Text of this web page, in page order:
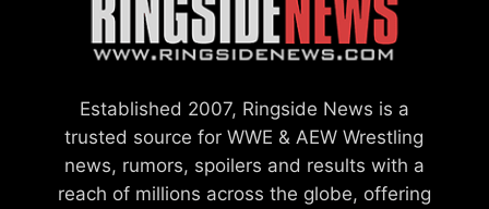
Established 2007, Ringside News is a
trusted source for WWE & AEW Wrestling
news, rumors, spoilers and results with a
reach of millions across the globe, offering